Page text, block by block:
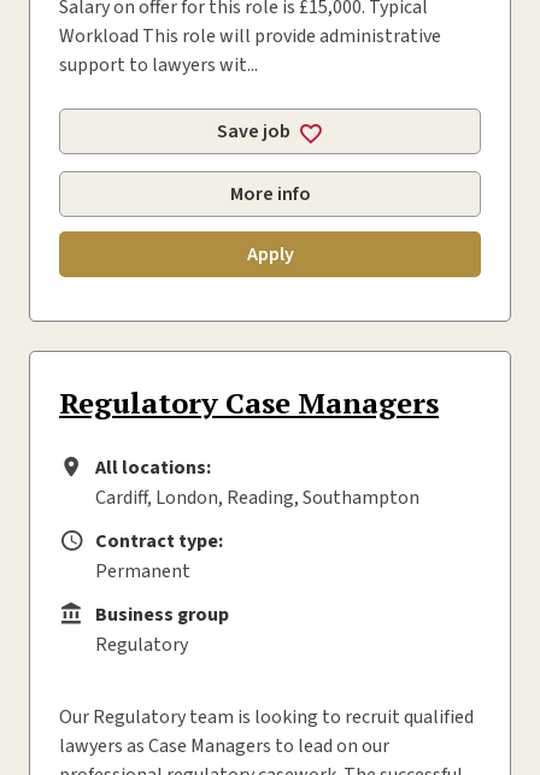
Salary on offer for this role is £15,000. Typical
Workload This role will provide administrative
support to lawyers wit...
Save job
More info
Apply
Regulatory Case Managers
All locations
All locations:
Cardiff, London, Reading, Southampton
Contract type
Contract type:
Permanent
Business group
Business group
Regulatory
Our Regulatory team is looking to recruit qualified
lawyers as Case Managers to lead on our